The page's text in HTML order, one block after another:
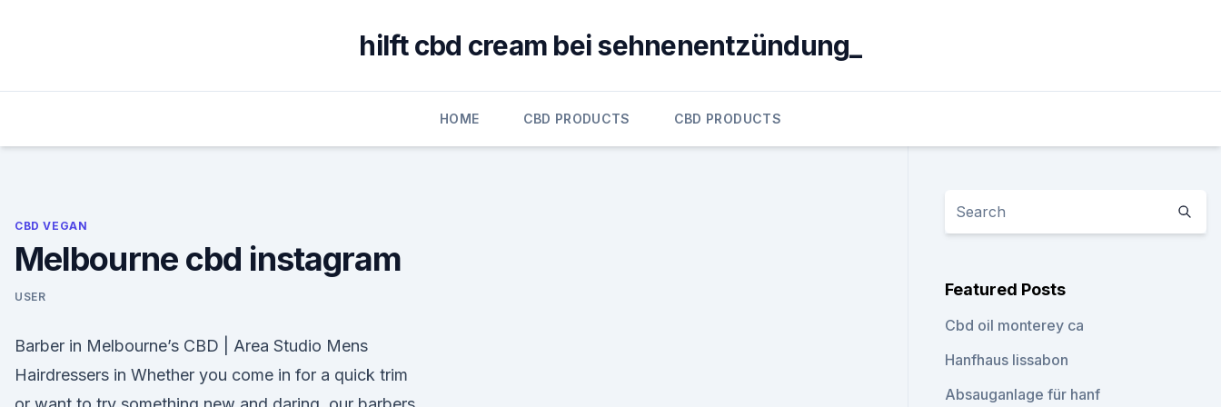
hilft cbd cream bei sehnenentzündung_
HOME CBD PRODUCTS CBD PRODUCTS
CBD VEGAN
Melbourne cbd instagram
USER
Barber in Melbourne’s CBD | Area Studio Mens
Hairdressers in Whether you come in for a quick trim
Featured Posts
Cbd oil monterey ca
Hanfhaus lissabon
Absauganlage für hanf